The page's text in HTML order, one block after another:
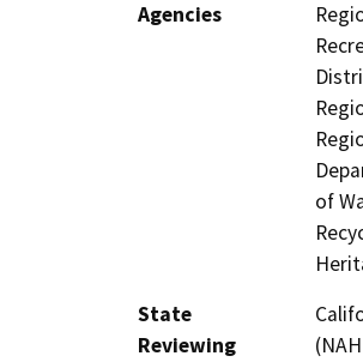
Agencies
of
State
Reviewing